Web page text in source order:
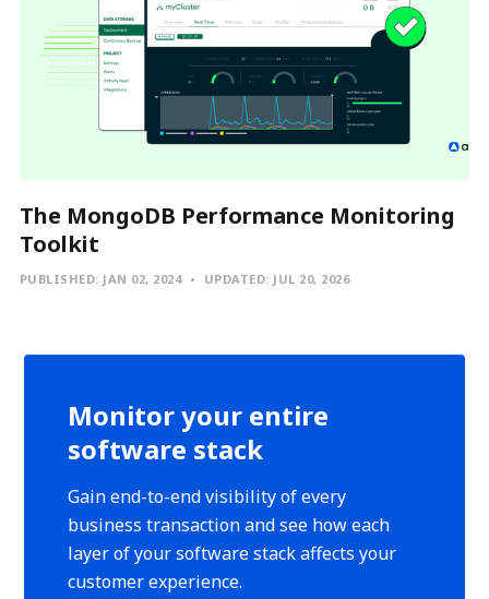
The MongoDB Performance Monitoring
Toolkit
PUBLISHED: JAN 02, 2024 UPDATED: JUL 20, 2026
Monitor your entire
software stack
Gain end-to-end visibility of every
business transaction and see how each
layer of your software stack affects your
customer experience.